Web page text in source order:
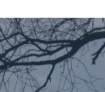
documents
Internet
banking